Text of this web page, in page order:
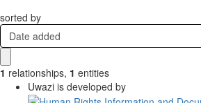
sorted by
Date added
1 relationships, 1 entities
Uwazi is developed by